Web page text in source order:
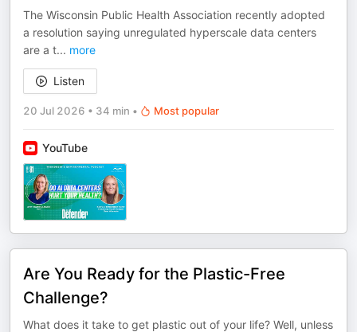
The Wisconsin Public Health Association recently adopted
a resolution saying unregulated hyperscale data centers
are a t... more
Listen
20 Jul 2026 • 34 min • Most popular
YouTube
Are You Ready for the Plastic-Free
Challenge?
What does it take to get plastic out of your life? Well, unless